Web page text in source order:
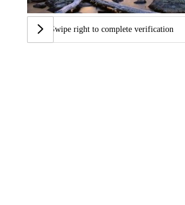
Swipe right to complete verification